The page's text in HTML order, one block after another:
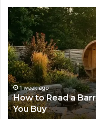
Warranty Before